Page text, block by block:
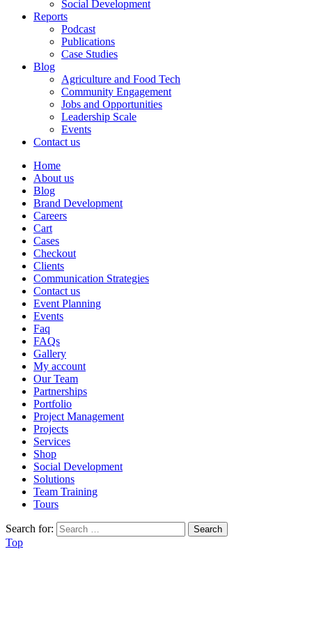
Social Development
Reports
Podcast
Publications
Case Studies
Blog
Agriculture and Food Tech
Community Engagement
Jobs and Opportunities
Leadership Scale
Events
Contact us
Home
About us
Blog
Brand Development
Careers
Cart
Cases
Checkout
Clients
Communication Strategies
Contact us
Event Planning
Events
Faq
FAQs
Gallery
My account
Our Team
Partnerships
Portfolio
Project Management
Projects
Services
Shop
Social Development
Solutions
Team Training
Tours
Search for:
Top